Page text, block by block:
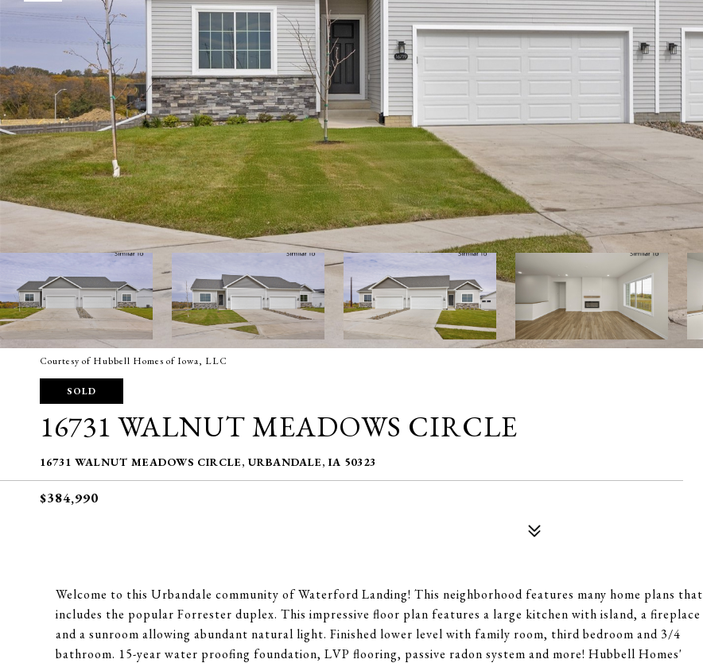
Courtesy of Hubbell Homes of Iowa, LLC
SOLD
16731 WALNUT MEADOWS CIRCLE
16731 WALNUT MEADOWS CIRCLE, URBANDALE, IA 50323
$384,990
Welcome to this Urbandale community of Waterford Landing! This neighborhood features many home plans that
includes the popular Forrester duplex. This impressive floor plan features a large kitchen with island, a fireplace
and a sunroom allowing abundant natural light. Finished lower level with family room, third bedroom and 3/4
bathroom. 15-year water proofing foundation, LVP flooring, passive radon system and more! Hubbell Homes'